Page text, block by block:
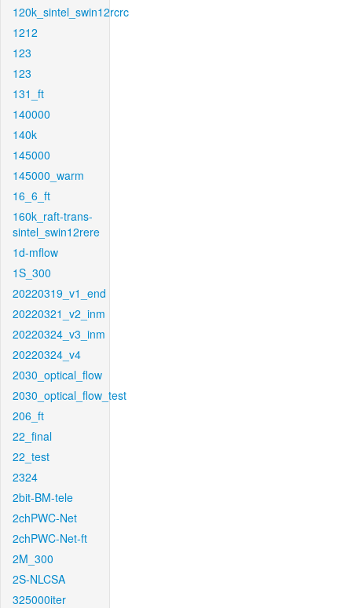
120k_sintel_swin12rcrc
1212
123
123
131_ft
140000
140k
145000
145000_warm
16_6_ft
160k_raft-trans-
sintel_swin12rere
1d-mflow
1S_300
20220319_v1_end
20220321_v2_inm
20220324_v3_inm
20220324_v4
2030_optical_flow
2030_optical_flow_test
206_ft
22_final
22_test
2324
2bit-BM-tele
2chPWC-Net
2chPWC-Net-ft
2M_300
2S-NLCSA
325000iter